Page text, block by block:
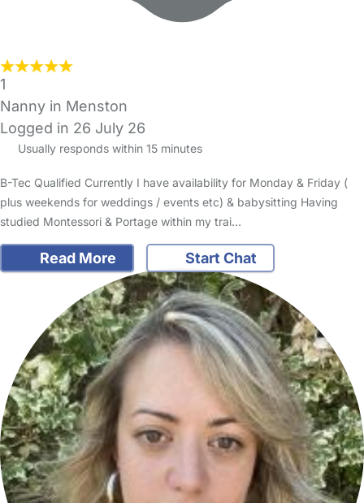
1
Nanny in Menston
Logged in 26 July 26
Usually responds within 15 minutes
B-Tec Qualified Currently I have availability for Monday & Friday (
plus weekends for weddings / events etc) & babysitting Having
studied Montessori & Portage within my trai…
Read More Start Chat